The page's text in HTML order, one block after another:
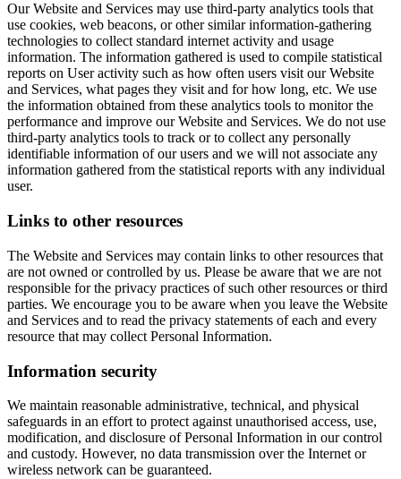
Our Website and Services may use third-party analytics tools that
use cookies, web beacons, or other similar information-gathering
technologies to collect standard internet activity and usage
information. The information gathered is used to compile statistical
reports on User activity such as how often users visit our Website
and Services, what pages they visit and for how long, etc. We use
the information obtained from these analytics tools to monitor the
performance and improve our Website and Services. We do not use
third-party analytics tools to track or to collect any personally
identifiable information of our users and we will not associate any
information gathered from the statistical reports with any individual
user.
Links to other resources
The Website and Services may contain links to other resources that
are not owned or controlled by us. Please be aware that we are not
responsible for the privacy practices of such other resources or third
parties. We encourage you to be aware when you leave the Website
and Services and to read the privacy statements of each and every
resource that may collect Personal Information.
Information security
We maintain reasonable administrative, technical, and physical
safeguards in an effort to protect against unauthorised access, use,
modification, and disclosure of Personal Information in our control
and custody. However, no data transmission over the Internet or
wireless network can be guaranteed.